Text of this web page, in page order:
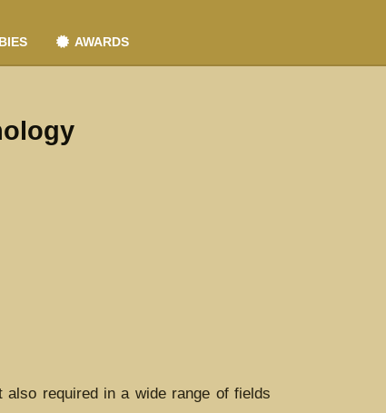
AWARDS
required in a wide range of fields